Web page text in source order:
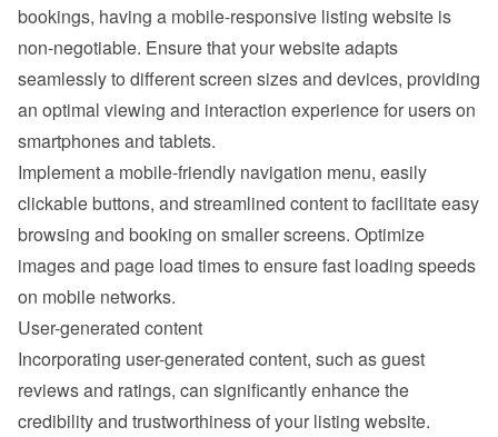
bookings, having a mobile-responsive listing website is
non-negotiable. Ensure that your website adapts
seamlessly to different screen sizes and devices, providing
an optimal viewing and interaction experience for users on
smartphones and tablets.
Implement a mobile-friendly navigation menu, easily
clickable buttons, and streamlined content to facilitate easy
browsing and booking on smaller screens. Optimize
images and page load times to ensure fast loading speeds
on mobile networks.
User-generated content
Incorporating user-generated content, such as guest
reviews and ratings, can significantly enhance the
credibility and trustworthiness of your listing website.